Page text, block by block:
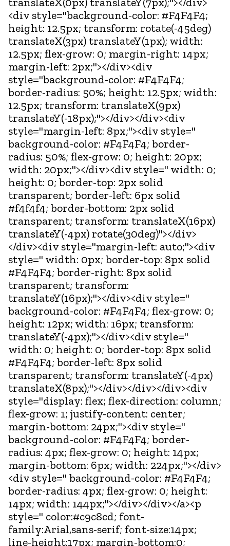
<div style="background-color: #F4F4F4;
height: 12.5px; transform: rotate(-45deg)
translateX(3px) translateY(1px); width:
12.5px; flex-grow: 0; margin-right: 14px;
margin-left: 2px;"></div><div
style="background-color: #F4F4F4;
border-radius: 50%; height: 12.5px; width:
12.5px; transform: translateX(9px)
translateY(-18px);"></div></div><div
style="margin-left: 8px;"><div style="
background-color: #F4F4F4; border-
radius: 50%; flex-grow: 0; height: 20px;
width: 20px;"></div><div style=" width: 0;
height: 0; border-top: 2px solid
transparent; border-left: 6px solid
#f4f4f4; border-bottom: 2px solid
transparent; transform: translateX(16px)
translateY(-4px) rotate(30deg)"></div>
</div><div style="margin-left: auto;"><div
style=" width: 0px; border-top: 8px solid
#F4F4F4; border-right: 8px solid
transparent; transform:
translateY(16px);"></div><div style="
background-color: #F4F4F4; flex-grow: 0;
height: 12px; width: 16px; transform:
translateY(-4px);"></div><div style="
width: 0; height: 0; border-top: 8px solid
#F4F4F4; border-left: 8px solid
transparent; transform: translateY(-4px)
translateX(8px);"></div></div></div><div
style="display: flex; flex-direction: column;
flex-grow: 1; justify-content: center;
margin-bottom: 24px;"><div style="
background-color: #F4F4F4; border-
radius: 4px; flex-grow: 0; height: 14px;
margin-bottom: 6px; width: 224px;"></div>
<div style=" background-color: #F4F4F4;
border-radius: 4px; flex-grow: 0; height:
14px; width: 144px;"></div></div></a><p
style=" color:#c9c8cd; font-
family:Arial,sans-serif; font-size:14px;
line-height:17px; margin-bottom:0;